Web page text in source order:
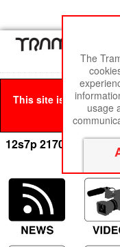
This site is best
Click here
12s7p 21700 Cells x84
The
usage